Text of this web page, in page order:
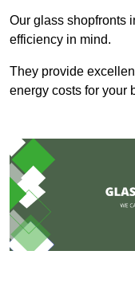
Our glass shopfronts
efficiency in mind.
They provide
energy costs for your